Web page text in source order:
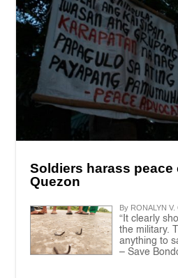
Soldiers harass peace
Quezon
By RONALYN V.
“It clearly
the military.
anything to
– Save